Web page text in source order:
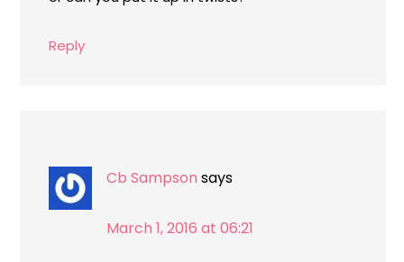
Reply
Cb Sampson says
March 1, 2016 at 06:21